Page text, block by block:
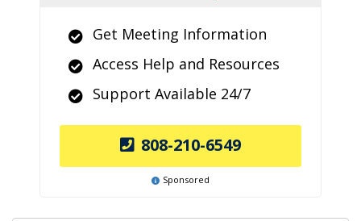
Get Meeting Information
Access Help and Resources
Support Available 24/7
808-210-6549
Sponsored